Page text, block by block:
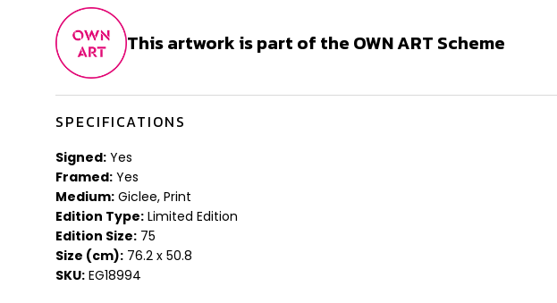
This artwork is part of the OWN ART Scheme
SPECIFICATIONS
Signed: Yes
Framed: Yes
Medium: Giclee, Print
Edition Type: Limited Edition
Edition Size: 75
Size (cm): 76.2 x 50.8
SKU: EG18994